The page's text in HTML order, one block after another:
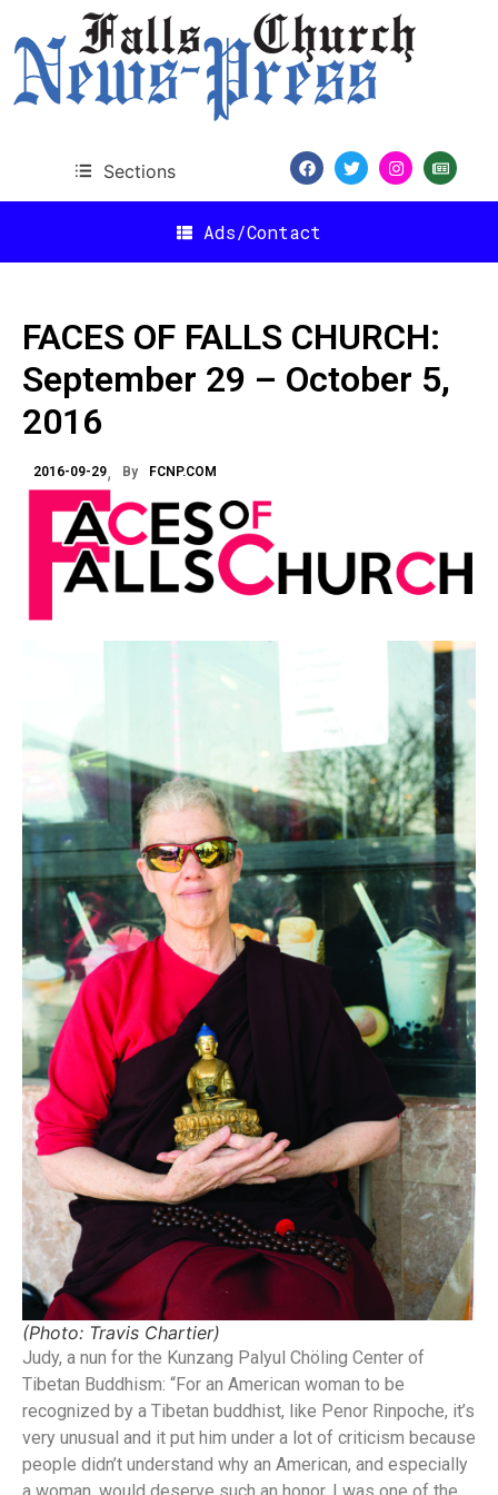
Sections
Ads/Contact
FACES OF FALLS CHURCH:
September 29 – October 5,
2016
2016-09-29 By FCNP.COM
(Photo: Travis Chartier)
Judy, a nun for the Kunzang Palyul Chöling Center of
Tibetan Buddhism: “For an American woman to be
recognized by a Tibetan buddhist, like Penor Rinpoche, it’s
very unusual and it put him under a lot of criticism because
people didn’t understand why an American, and especially
a woman, would deserve such an honor. I was one of the